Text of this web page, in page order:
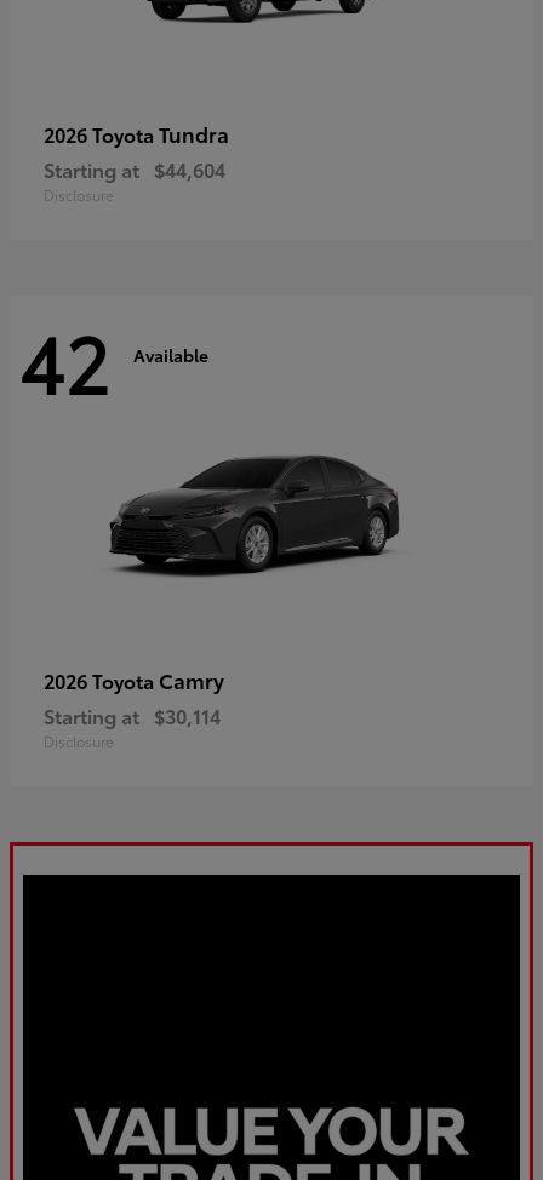
2026 Toyota Tundra
Starting at $44,604
Disclosure
42 Available
2026 Toyota Camry
Starting at $30,114
Disclosure